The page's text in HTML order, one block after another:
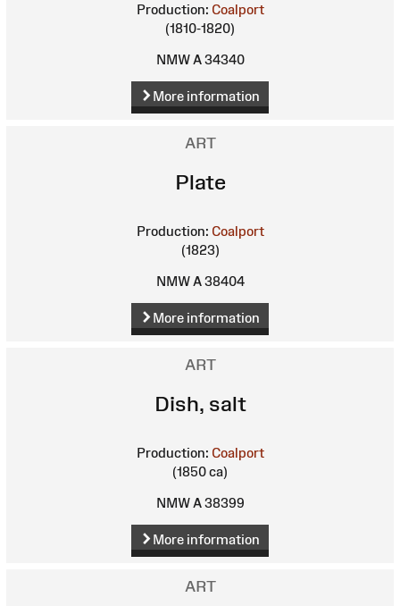
Production: Coalport
(1810-1820)
NMW A 34340
More information
ART
Plate
Production: Coalport
(1823)
NMW A 38404
More information
ART
Dish, salt
Production: Coalport
(1850 ca)
NMW A 38399
More information
ART